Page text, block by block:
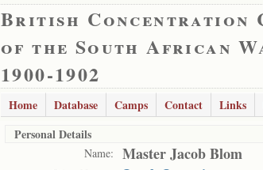
British Concentration
of the South African
1900-1902
Home Database Camps Contact Links
Personal Details
Name: Master Jacob Blom